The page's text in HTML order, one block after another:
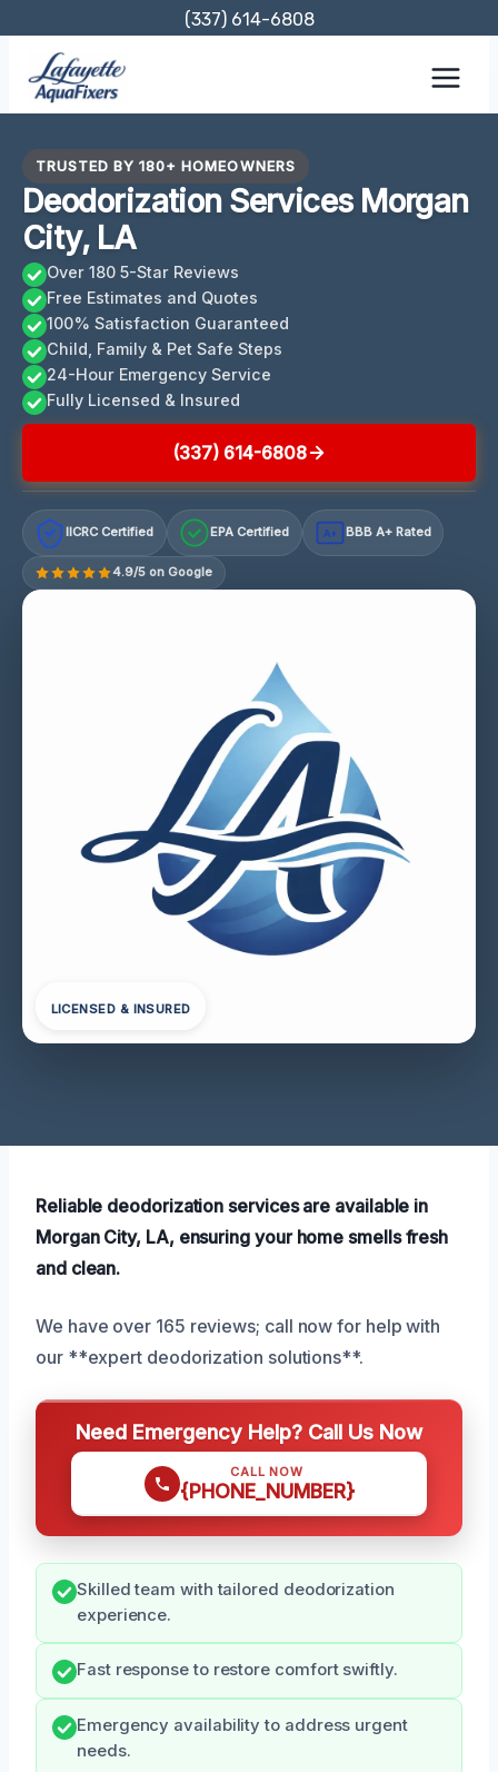
content
(337) 614-6808
TRUSTED BY 180+ HOMEOWNERS
Deodorization Services Morgan
City, LA
Over 180 5-Star Reviews
Free Estimates and Quotes
100% Satisfaction Guaranteed
Child, Family & Pet Safe Steps
24-Hour Emergency Service
Fully Licensed & Insured
(337) 614-6808
IICRC Certified EPA Certified A+ BBB A+ Rated
4.9/5 on Google
LICENSED & INSURED
Reliable deodorization services are available in
Morgan City, LA, ensuring your home smells fresh
and clean.
We have over 165 reviews; call now for help with
our **expert deodorization solutions**.
Need Emergency Help? Call Us Now
CALL NOW
{PHONE_NUMBER}
Skilled team with tailored deodorization
experience.
Fast response to restore comfort swiftly.
Emergency availability to address urgent
needs.